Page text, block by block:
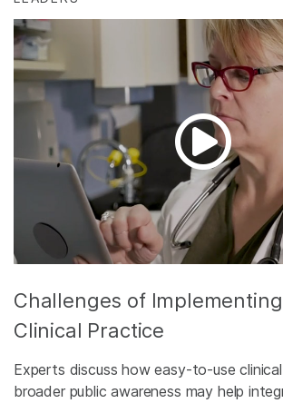
Challenges of Implementing
Clinical Practice
Experts discuss how easy-to-use
broader public awareness may help